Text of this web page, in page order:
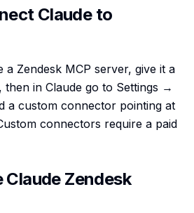
Claude to
a Zendesk MCP server, give it a
then in Claude go to Settings →
a custom connector pointing at
connectors require a paid
Claude Zendesk